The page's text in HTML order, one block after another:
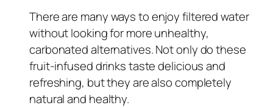
There are many ways to enjoy filtered water
without looking for more unhealthy,
carbonated alternatives. Not only do these
fruit-infused drinks taste delicious and
refreshing, but they are also completely
natural and healthy.